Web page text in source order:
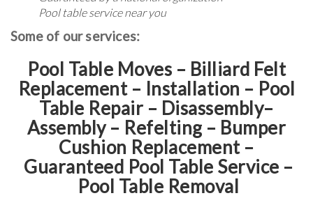
Pool table service near you
Some of our services:
Pool Table Moves – Billiard Felt
Replacement – Installation – Pool
Table Repair – Disassembly–
Assembly – Refelting – Bumper
Cushion Replacement–
Guaranteed Pool Table Service –
Pool Table Removal